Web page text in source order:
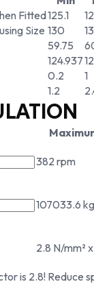
Fitted125.1
Size 130
59.75
124.937
0.2 1
1.2
382 rpm
107033.6 kg
2.8 N/mm²
is 2.8! Reduce